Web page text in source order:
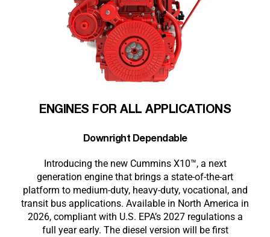
ENGINES FOR ALL APPLICATIONS
Downright Dependable
Introducing the new Cummins X10™, a next
generation engine that brings a state-of-the-art
platform to medium-duty, heavy-duty, vocational, and
transit bus applications. Available in North America in
2026, compliant with U.S. EPA’s 2027 regulations a
full year early. The diesel version will be first